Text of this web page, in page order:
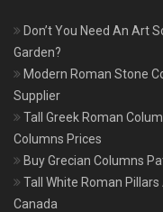
Don’t You Need An Art
Garden?
Modern Roman Stone
Supplier
Tall Greek Roman
Columns Prices
Buy Grecian Columns
Tall White Roman
Canada